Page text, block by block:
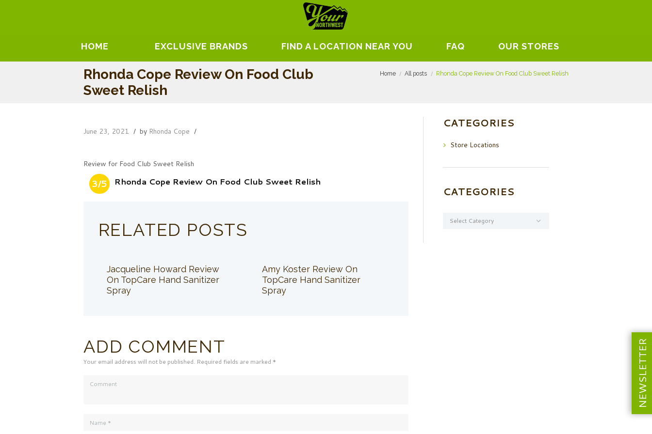
HOME EXCLUSIVE BRANDS FIND A LOCATION NEAR YOU FAQ OUR STORES
Rhonda Cope Review On Food Club
Sweet Relish
Home All posts Rhonda Cope Review On Food Club Sweet Relish
June 23, 2021 by Rhonda Cope
Review for Food Club Sweet Relish
3/5 Rhonda Cope Review On Food Club Sweet Relish
RELATED POSTS
Jacqueline Howard Review
On TopCare Hand Sanitizer
Spray
Amy Koster Review On
TopCare Hand Sanitizer
Spray
ADD COMMENT
Your email address will not be published. Required fields are marked *
CATEGORIES
Store Locations
CATEGORIES
NEWSLETTER